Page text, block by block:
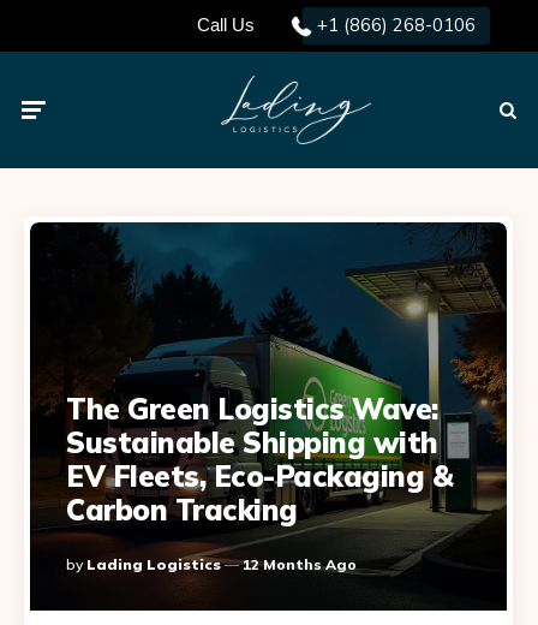
Call Us +1 (866) 268-0106
The Green Logistics Wave:
Sustainable Shipping with
EV Fleets, Eco-Packaging &
Carbon Tracking
Posted
By
By Lading Logistics 12 Months Ago